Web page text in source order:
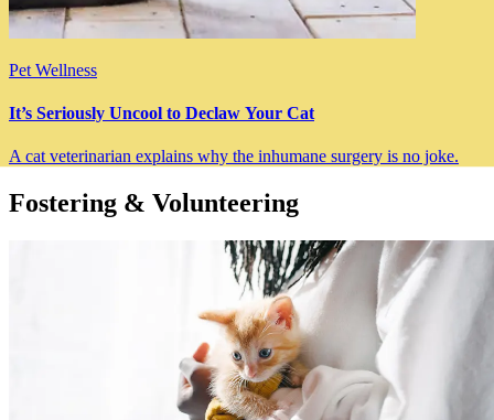
Pet Wellness
It’s Seriously Uncool to Declaw Your Cat
A cat veterinarian explains why the inhumane surgery is no joke.
Fostering & Volunteering